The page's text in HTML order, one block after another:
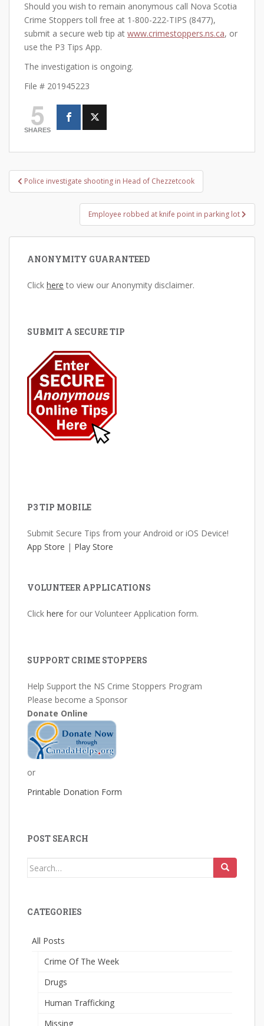
Should you wish to remain anonymous call Nova Scotia
Crime Stoppers toll free at 1-800-222-TIPS (8477),
submit a secure web tip at www.crimestoppers.ns.ca, or
use the P3 Tips App.
The investigation is ongoing.
File # 201945223
5
SHARES
Post
navigation
Police investigate shooting in Head of Chezzetcook
Employee robbed at knife point in parking lot
ANONYMITY GUARANTEED
Click here to view our Anonymity disclaimer.
SUBMIT A SECURE TIP
P3 TIP MOBILE
Submit Secure Tips from your Android or iOS Device!
App Store | Play Store
VOLUNTEER APPLICATIONS
Click here for our Volunteer Application form.
SUPPORT CRIME STOPPERS
Help Support the NS Crime Stoppers Program
Please become a Sponsor
Donate Online
or
Printable Donation Form
POST SEARCH
Search
CATEGORIES
All Posts
Crime Of The Week
Drugs
Human Trafficking
Missing